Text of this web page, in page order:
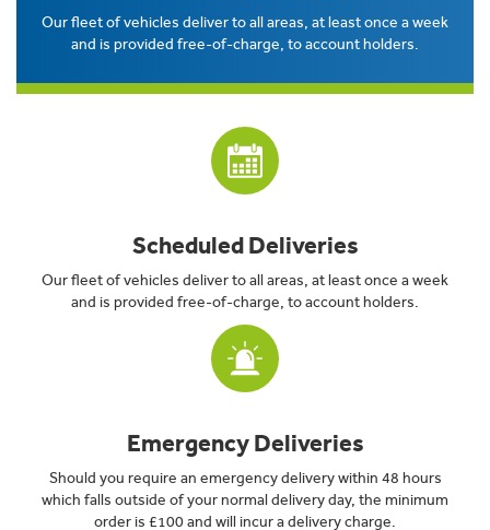
Our fleet of vehicles deliver to all areas, at least once a week
and is provided free-of-charge, to account holders.
Scheduled Deliveries
Our fleet of vehicles deliver to all areas, at least once a week
and is provided free-of-charge, to account holders.
Emergency Deliveries
Should you require an emergency delivery within 48 hours
which falls outside of your normal delivery day, the minimum
order is £100 and will incur a delivery charge.